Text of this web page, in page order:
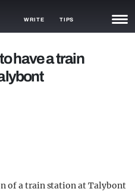
WRITE TIPS
have a train
of a train station at Talybont